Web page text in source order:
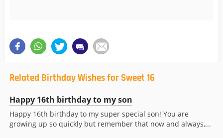
Related Birthday Wishes for Sweet 16
Happy 16th birthday to my son
Happy 16th birthday to my super special son! You are
growing up so quickly but remember that now and always,...